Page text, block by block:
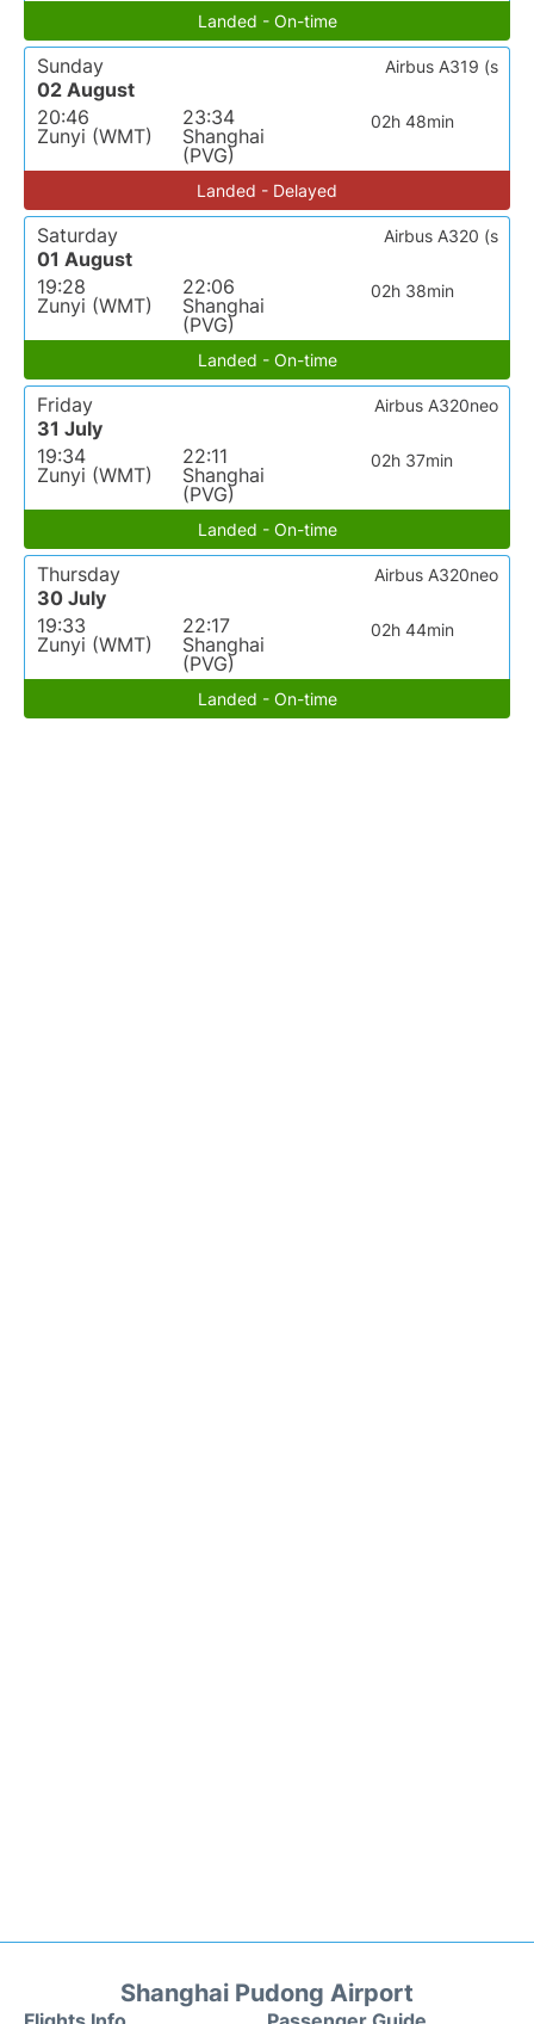
Landed - On-time
Sunday
02 August
20:46
Zunyi (WMT)
23:34
Shanghai
(PVG)
02h 48min
Airbus A319 (s
Landed - Delayed
Saturday
01 August
19:28
Zunyi (WMT)
22:06
Shanghai
(PVG)
02h 38min
Airbus A320 (s
Landed - On-time
Friday
31 July
19:34
Zunyi (WMT)
22:11
Shanghai
(PVG)
02h 37min
Airbus A320neo
Landed - On-time
Thursday
30 July
19:33
Zunyi (WMT)
22:17
Shanghai
(PVG)
02h 44min
Airbus A320neo
Landed - On-time
Shanghai Pudong Airport